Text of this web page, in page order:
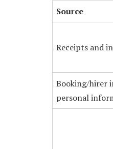
Source
Receipts and
Booking/hirer
personal